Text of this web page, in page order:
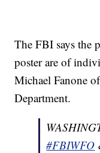
The FBI says the
poster are of
Michael Fanone
Department.
#FBIWFO